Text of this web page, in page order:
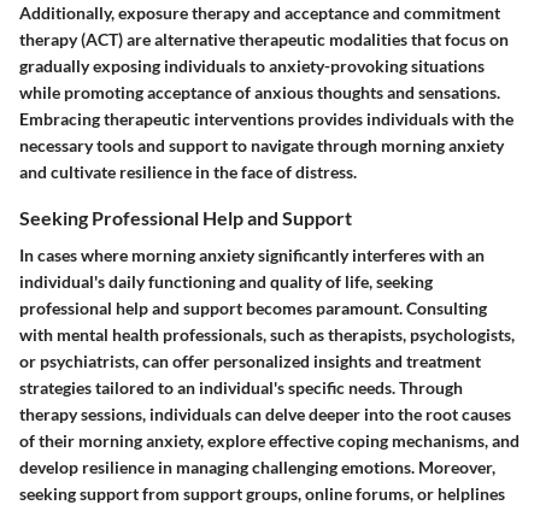
Additionally, exposure therapy and acceptance and commitment
therapy (ACT) are alternative therapeutic modalities that focus on
gradually exposing individuals to anxiety-provoking situations
while promoting acceptance of anxious thoughts and sensations.
Embracing therapeutic interventions provides individuals with the
necessary tools and support to navigate through morning anxiety
and cultivate resilience in the face of distress.
Seeking Professional Help and Support
In cases where morning anxiety significantly interferes with an
individual's daily functioning and quality of life, seeking
professional help and support becomes paramount. Consulting
with mental health professionals, such as therapists, psychologists,
or psychiatrists, can offer personalized insights and treatment
strategies tailored to an individual's specific needs. Through
therapy sessions, individuals can delve deeper into the root causes
of their morning anxiety, explore effective coping mechanisms, and
develop resilience in managing challenging emotions. Moreover,
seeking support from support groups, online forums, or helplines